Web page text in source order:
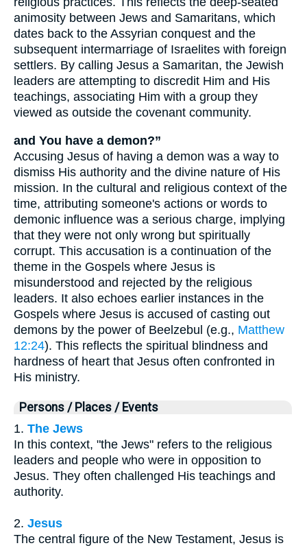
animosity between Jews and Samaritans, which
dates back to the Assyrian conquest and the
subsequent intermarriage of Israelites with foreign
settlers. By calling Jesus a Samaritan, the Jewish
leaders are attempting to discredit Him and His
teachings, associating Him with a group they
viewed as outside the covenant community.
and You have a demon?”
Accusing Jesus of having a demon was a way to
dismiss His authority and the divine nature of His
mission. In the cultural and religious context of the
time, attributing someone's actions or words to
demonic influence was a serious charge, implying
that they were not only wrong but spiritually
corrupt. This accusation is a continuation of the
theme in the Gospels where Jesus is
misunderstood and rejected by the religious
leaders. It also echoes earlier instances in the
Gospels where Jesus is accused of casting out
demons by the power of Beelzebul (e.g., Matthew
12:24). This reflects the spiritual blindness and
hardness of heart that Jesus often confronted in
His ministry.
Persons / Places / Events
1. The Jews
In this context, "the Jews" refers to the religious
leaders and people who were in opposition to
Jesus. They often challenged His teachings and
authority.
2. Jesus
The central figure of the New Testament, Jesus is